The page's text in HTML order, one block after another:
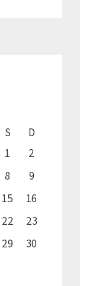
S
D
1
2
8
9
15
16
22
23
29
30